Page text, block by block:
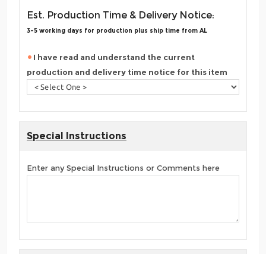
Est. Production Time & Delivery Notice:
3-5 working days for production plus ship time from AL
I have read and understand the current
production and delivery time notice for this item
Special Instructions
Enter any Special Instructions or Comments here